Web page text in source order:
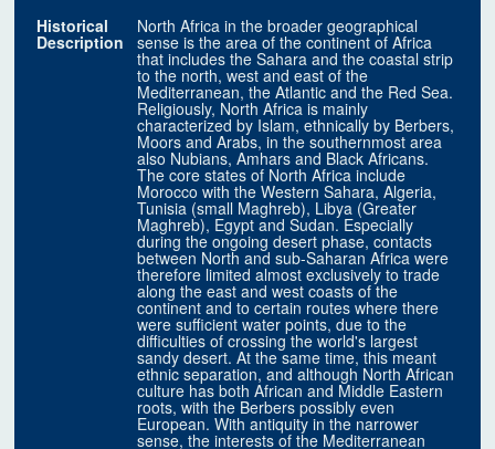
Historical
Description
North Africa in the broader geographical
sense is the area of the continent of Africa
that includes the Sahara and the coastal strip
to the north, west and east of the
Mediterranean, the Atlantic and the Red Sea.
Religiously, North Africa is mainly
characterized by Islam, ethnically by Berbers,
Moors and Arabs, in the southernmost area
also Nubians, Amhars and Black Africans.
The core states of North Africa include
Morocco with the Western Sahara, Algeria,
Tunisia (small Maghreb), Libya (Greater
Maghreb), Egypt and Sudan. Especially
during the ongoing desert phase, contacts
between North and sub-Saharan Africa were
therefore limited almost exclusively to trade
along the east and west coasts of the
continent and to certain routes where there
were sufficient water points, due to the
difficulties of crossing the world's largest
sandy desert. At the same time, this meant
ethnic separation, and although North African
culture has both African and Middle Eastern
roots, with the Berbers possibly even
European. With antiquity in the narrower
sense, the interests of the Mediterranean